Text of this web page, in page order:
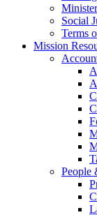
Social
Terms
Mission
People